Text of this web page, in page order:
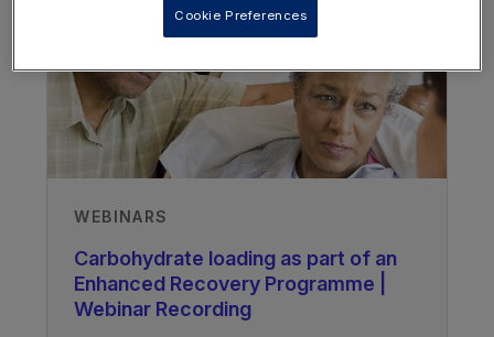
Jennifer Price
Recorded
20/07/2023
TAGS
WEBINARS
Carbohydrate loading as part of an
Enhanced Recovery Programme |
Webinar Recording
Cookie Preferences